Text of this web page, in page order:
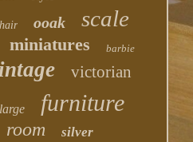
ooak scale
miniatures barbie
victorian
large furniture
room silver